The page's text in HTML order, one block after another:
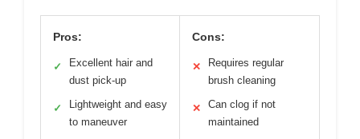
Pros:
✓
Excellent hair and
dust pick-up
✓
Lightweight and easy
to maneuver
Cons:
✕
Requires regular
brush cleaning
✕
Can clog if not
maintained